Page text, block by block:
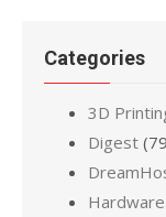
Categories
3D
Digest
Hardware